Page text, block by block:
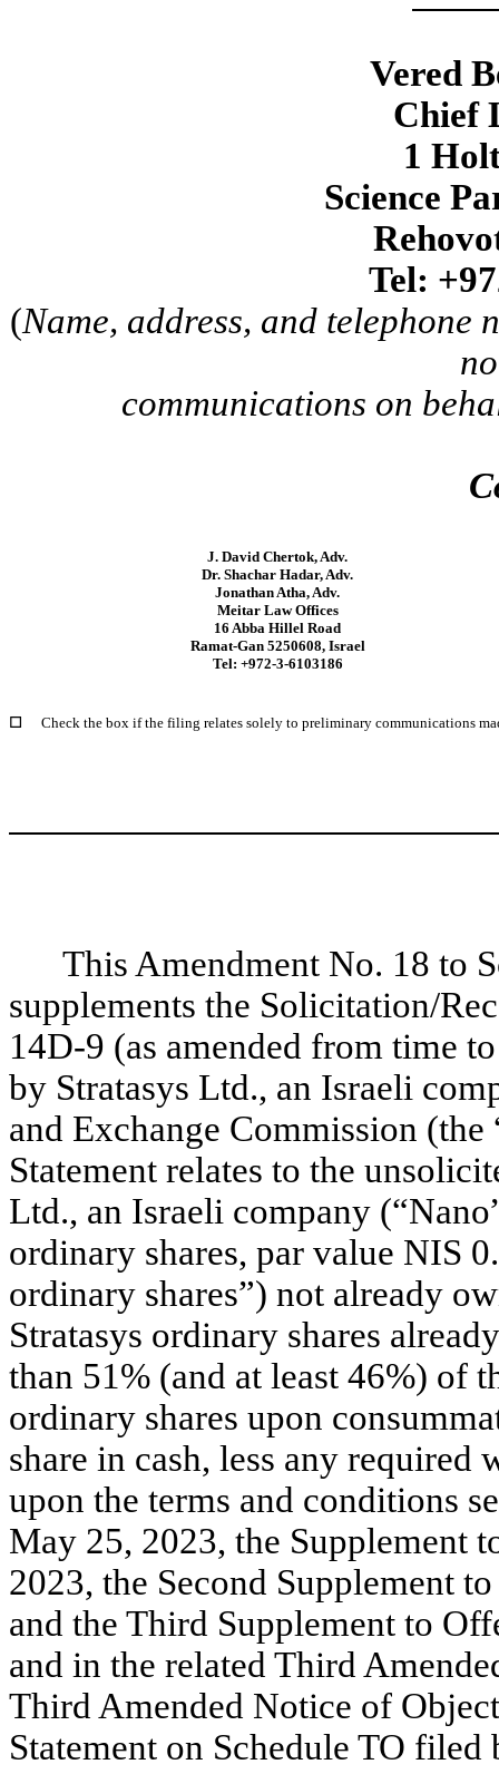
Vered
Chief
1
Science
Tel:
(Name, address, and telephone
communications on
J. David Chertok, Adv.
Dr. Shachar Hadar, Adv.
Jonathan Atha, Adv.
Meitar Law Offices
16 Abba Hillel Road
Ramat-Gan 5250608, Israel
Tel: +972-3-6103186
☐ Check the box if the filing relates solely to preliminary communications
This Amendment No. 18 to
supplements the Solicitation/
14D-9 (as amended from time
by Stratasys Ltd., an Israeli
and Exchange Commission
Statement relates to the
Ltd., an Israeli company
ordinary shares, par value NIS
ordinary shares”) not already
Stratasys ordinary shares
than 51% (and at least 46%) of
ordinary shares upon
share in cash, less any
upon the terms and conditions
May 25, 2023, the Supplement
2023, the Second Supplement
and the Third Supplement to
and in the related Third
Third Amended Notice of
Statement on Schedule TO